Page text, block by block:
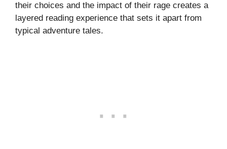
their choices and the impact of their rage creates a
layered reading experience that sets it apart from
typical adventure tales.